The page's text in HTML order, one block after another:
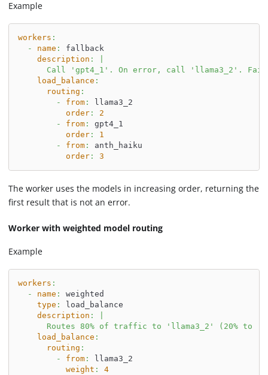
Example
workers :
-
name :
fallback
description :
Call 'gpt4_1'. On error, call 'llama3_2'.
load_balance :
routing :
-
from:
llama3_2
order:
2
-
from:
gpt4_1
order:
1
-
from:
anth_haiku
order: 3
The worker uses the models in increasing order, returning the
first result that is not an error.
Worker with weighted model routing
Example
workers :
-
name :
weighted
type :
load_balance
description :
Routes 80% of traffic to 'llama3_2' (20% to
load_balance :
routing :
-
from:
llama3_2
weight :
4